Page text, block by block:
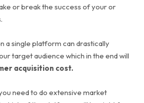
or break the success of your or
a single platform can drastically
target audience which in the end will
acquisition cost.
need to do extensive market